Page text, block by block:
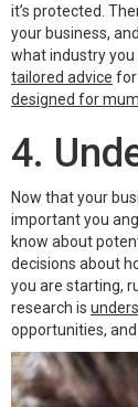
it’s protected.
your business,
what industry you
tailored advice for
designed for
4.
Now that your
important you
know about
decisions about
you are starting,
research is
opportunities,